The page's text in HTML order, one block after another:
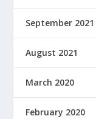
September 2021
August 2021
March 2020
February 2020